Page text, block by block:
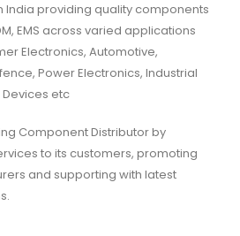
India providing quality components
EMS across varied applications
Electronics, Automotive,
Power Electronics, Industrial
Devices etc
Component Distributor by
to its customers, promoting
and supporting with latest